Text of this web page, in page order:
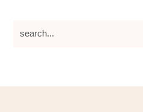
search...